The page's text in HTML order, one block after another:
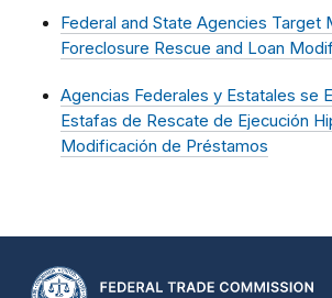
Federal and State Agencies Target
Foreclosure Rescue and Loan
Agencias Federales y Estatales se
Estafas de Rescate de Ejecución
Modificación de Préstamos